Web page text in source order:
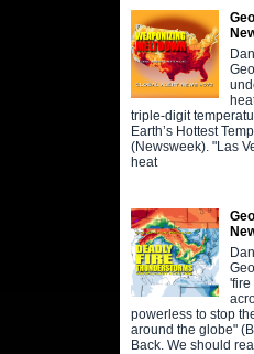
triple-digit
Earth’s Hottest
(Newsweek). "Las
heat
'fire
powerless to stop
around the globe"
Back. We should